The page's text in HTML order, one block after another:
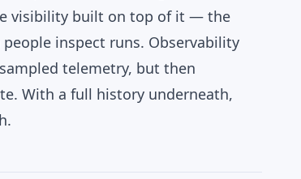
visibility built on top of it — the
inspect runs. Observability
telemetry, but then
With a full history underneath,